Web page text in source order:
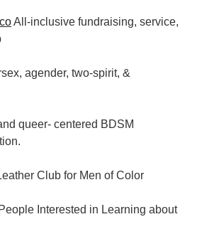
All-inclusive fundraising, service,
agender, two-spirit, &
queer- centered BDSM
Club for Men of Color
Interested in Learning about